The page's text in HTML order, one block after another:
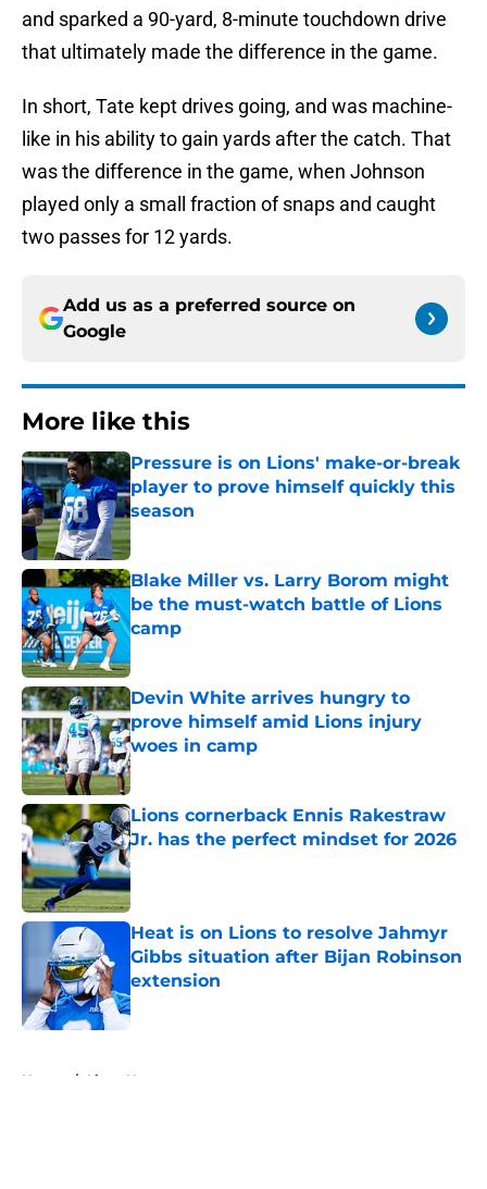
and sparked a 90-yard, 8-minute touchdown drive
that ultimately made the difference in the game.
In short, Tate kept drives going, and was machine-
like in his ability to gain yards after the catch. That
was the difference in the game, when Johnson
played only a small fraction of snaps and caught
two passes for 12 yards.
Add us as a preferred source on
Google
More like this
Pressure is on Lions' make-or-break
player to prove himself quickly this
season
Published by on Invalid Date
Blake Miller vs. Larry Borom might
be the must-watch battle of Lions
camp
Devin White arrives hungry to
prove himself amid Lions injury
woes in camp
Published by on Invalid Date
Lions cornerback Ennis Rakestraw
Jr. has the perfect mindset for 2026
Published by on Invalid Date
Heat is on Lions to resolve Jahmyr
Gibbs situation after Bijan Robinson
extension
Published by on Invalid Date
Home / Lions News